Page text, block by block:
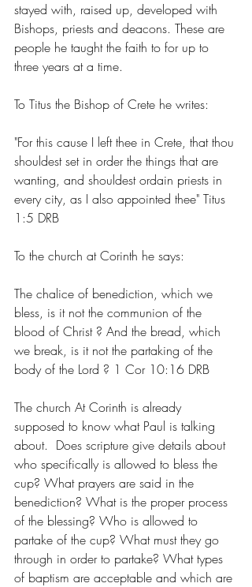
stayed with, raised up, developed with
Bishops, priests and deacons. These are
people he taught the faith to for up to
three years at a time.
To Titus the Bishop of Crete he writes:
"For this cause I left thee in Crete, that thou
shouldest set in order the things that are
wanting, and shouldest ordain priests in
every city, as I also appointed thee" Titus
1:5 DRB
To the church at Corinth he says:
The chalice of benediction, which we
bless, is it not the communion of the
blood of Christ ? And the bread, which
we break, is it not the partaking of the
body of the Lord ? 1 Cor 10:16 DRB
The church At Corinth is already
supposed to know what Paul is talking
about.  Does scripture give details about
who specifically is allowed to bless the
cup? What prayers are said in the
benediction? What is the proper process
of the blessing? Who is allowed to
partake of the cup? What must they go
through in order to partake? What types
of baptism are acceptable and which are